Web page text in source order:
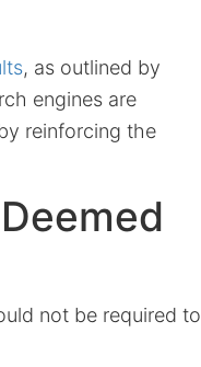
, as outlined by
engines are
reinforcing the
not be required to